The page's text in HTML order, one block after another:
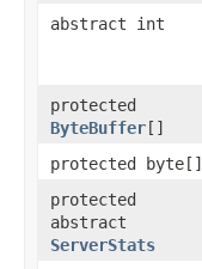
abstract int
protected
ByteBuffer[]
protected byte[]
protected
abstract
ServerStats